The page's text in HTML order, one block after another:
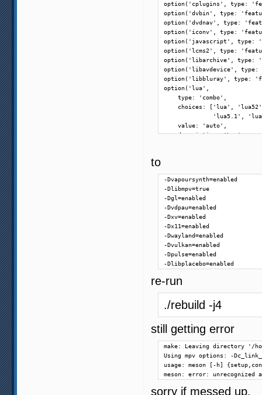
option('cplugins', type:
option('dvbin', type:
option('dvdnav', type:
option('iconv', type:
option('javascript', type:
option('lcms2', type:
option('libarchive', type:
option('libavdevice',
option('libbluray', type:
option('lua',
    type: 'combo',
choices: ['lua',
'lua5.1',
    value: 'auto',
    description: 'Lua'
option('sdl2', type:
option('sdl2-gamepad',
option('stdatomic', type:
option('uchardet', type:
option('uwp', type:
option('vapoursynth',
option('vector', type:
option('win32-internal-
option('zimg', type:
option('zlib', type:
option('alsa', type:
option('audiounit', type:
option('coreaudio', type:
option('jack', type:
option('opensles', type:
option('oss-audio', type:
option('pipewire', type:
option('pulse', type:
option('sdl2-audio', type:
option('sndio', type:
option('wasapi', type:
to
-Dvapoursynth=enabled
-Dlibmpv=true
-Dgl=enabled
-Dvdpau=enabled
-Dxv=enabled
-Dx11=enabled
-Dwayland=enabled
-Dvulkan=enabled
-Dpulse=enabled
-Dlibplacebo=enabled
re-run
./rebuild -j4
still getting error
make: Leaving directory '/
Using mpv options: -
usage: meson [-h]
meson: error: unrecognized
sorry if messed up.